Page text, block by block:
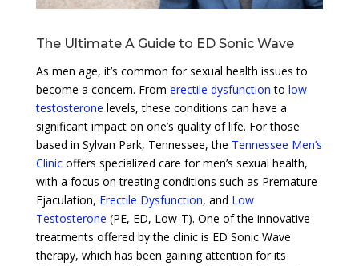
The Ultimate A Guide to ED Sonic Wave
As men age, it’s common for sexual health issues to
become a concern. From erectile dysfunction to low
testosterone levels, these conditions can have a
significant impact on one’s quality of life. For those
based in Sylvan Park, Tennessee, the Tennessee Men’s
Clinicoffers specialized care for men’s sexual health,
with a focus on treating conditions such as Premature
Ejaculation, Erectile Dysfunction, and Low
Testosterone (PE, ED, Low-T). One of the innovative
treatments offered by the clinic is ED Sonic Wave
therapy, which has been gaining attention for its